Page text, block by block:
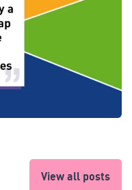
View all posts